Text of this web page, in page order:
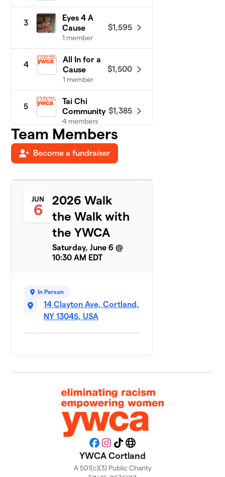
3
Eyes 4 A
Cause
1 member
$1,595
4
All In for a
Cause
1 member
$1,500
5
Tai Chi
Community
4 members
$1,385
6
Twin Power
1 member
$1,125
7
3 members
8
Walking Wild
Women
1 member
Hopping to
10
Team
Wellness
1 member
$800
Moxie
1 member
Eliminating
racism,
empowering
women
1 member
$450
Team Members
Become a fundraiser
JUN
6
2026 Walk
the Walk with
the YWCA
Saturday, June 6 @
10:30 AM EDT
In Person
14 Clayton Ave, Cortland,
NY 13045, USA
Facebook
Instagram
TikTokWebsite
YWCA Cortland
A 501(c)(3) Public Charity